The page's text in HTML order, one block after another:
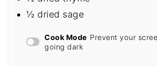
½ dried sage
Cook Mode Prevent your
going dark